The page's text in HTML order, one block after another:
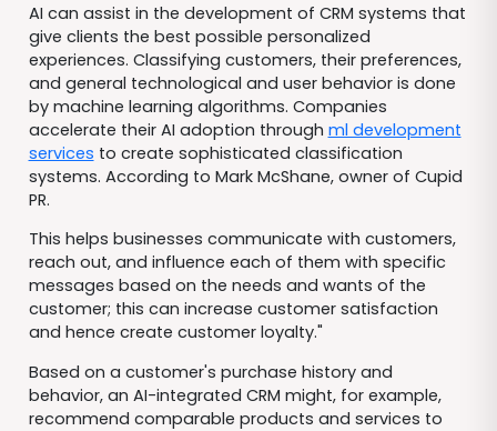
AI can assist in the development of CRM systems that
give clients the best possible personalized
experiences. Classifying customers, their preferences,
and general technological and user behavior is done
by machine learning algorithms. Companies
accelerate their AI adoption through ml development
services to create sophisticated classification
systems. According to Mark McShane, owner of Cupid
PR.
This helps businesses communicate with customers,
reach out, and influence each of them with specific
messages based on the needs and wants of the
customer; this can increase customer satisfaction
and hence create customer loyalty."
Based on a customer's purchase history and
behavior, an AI-integrated CRM might, for example,
recommend comparable products and services to